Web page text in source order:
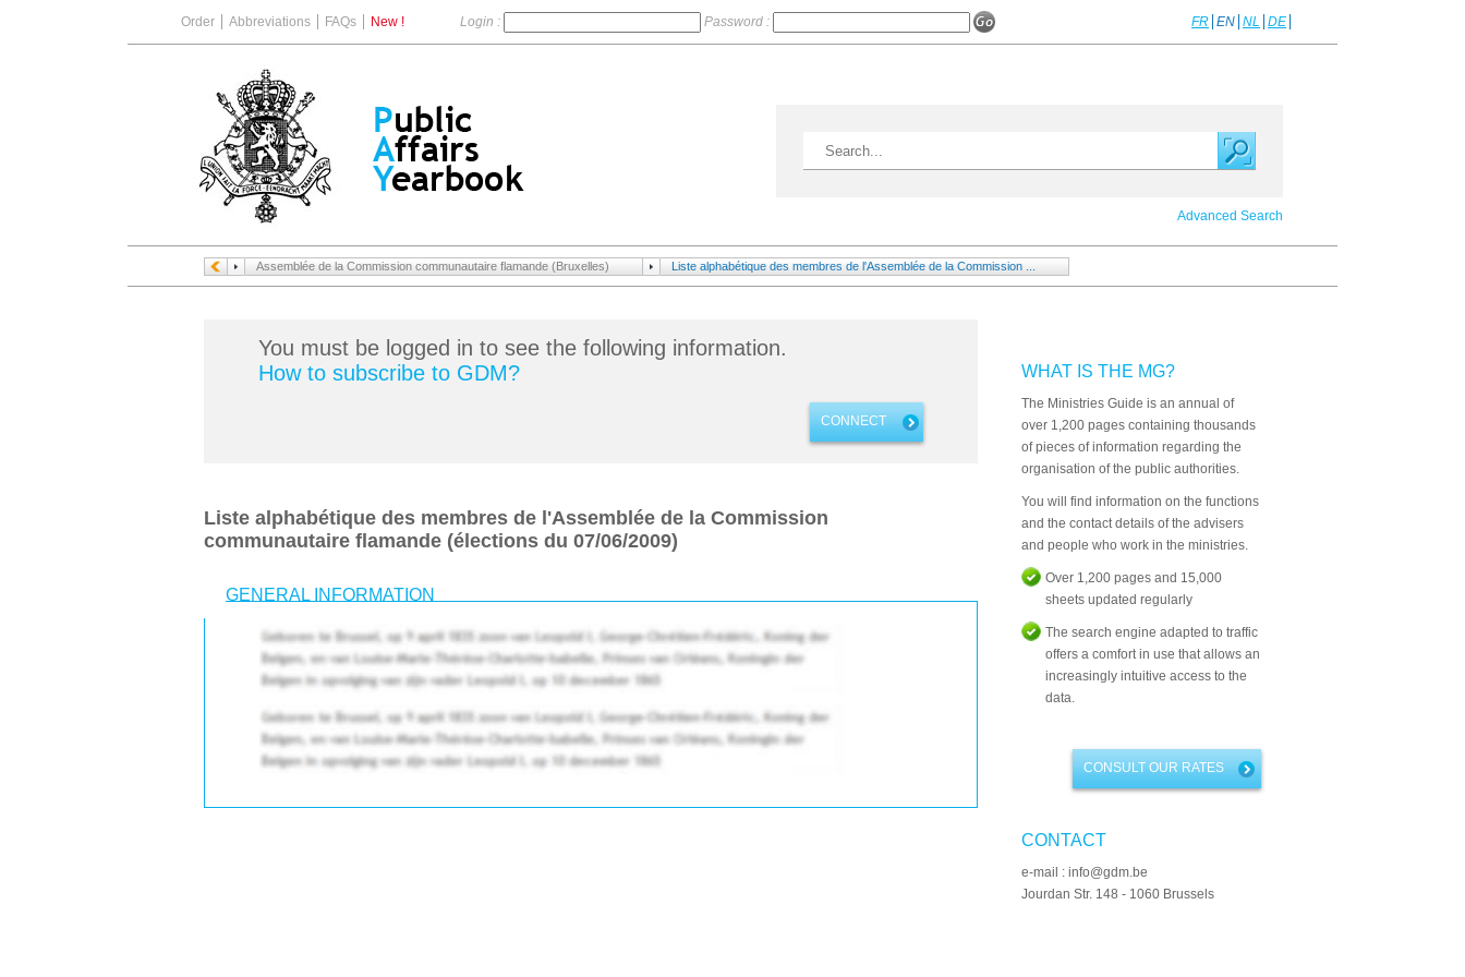
Order Abbreviations FAQs New ! Login : Password : FR EN NL DE
Advanced Search
Assemblée de la Commission communautaire flamande (Bruxelles) Liste alphabétique des membres de l'Assemblée de la Commission ...
You must be logged in to see the following information.
How to subscribe to GDM?
CONNECT
Liste alphabétique des membres de l'Assemblée de la Commission
communautaire flamande (élections du 07/06/2009)
GENERAL INFORMATION
WHAT IS THE MG?
The Ministries Guide is an annual of
over 1,200 pages containing thousands
of pieces of information regarding the
organisation of the public authorities.
You will find information on the functions
and the contact details of the advisers
and people who work in the ministries.
Over 1,200 pages and 15,000
sheets updated regularly
The search engine adapted to traffic
offers a comfort in use that allows an
increasingly intuitive access to the
data.
CONSULT OUR RATES
CONTACT
e-mail : info@gdm.be
Jourdan Str. 148 - 1060 Brussels